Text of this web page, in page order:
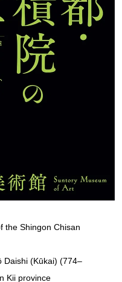
the Shingon Chisan
Daishi (Kūkai) (774–
Kii province